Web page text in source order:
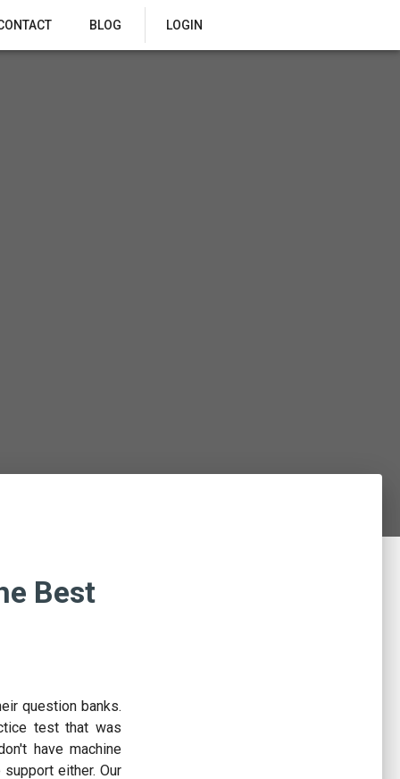
BLOG LOGIN
Best
question banks.
test that was
have machine
either. Our